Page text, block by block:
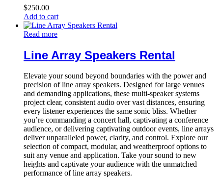
$250.00
Add to cart
Read more
Line Array Speakers Rental
Elevate your sound beyond boundaries with the power and
precision of line array speakers. Designed for large venues
and demanding applications, these multi-speaker systems
project clear, consistent audio over vast distances, ensuring
every listener experiences the same sonic bliss. Whether
you’re commanding a concert hall, captivating a conference
audience, or delivering captivating outdoor events, line arrays
deliver unparalleled power, clarity, and control. Explore our
selection of compact, modular, and weatherproof options to
suit any venue and application. Take your sound to new
heights and captivate your audience with the unmatched
performance of line array speakers.